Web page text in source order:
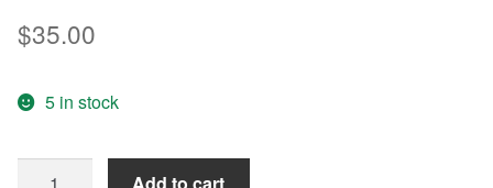
$35.00
5 in stock